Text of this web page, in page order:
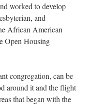
worked to develop
and
African American
Open Housing
congregation, can be
around it and the flight
that began with the